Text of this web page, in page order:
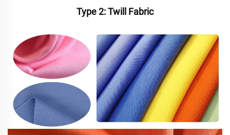
Type 2: Twill Fabric